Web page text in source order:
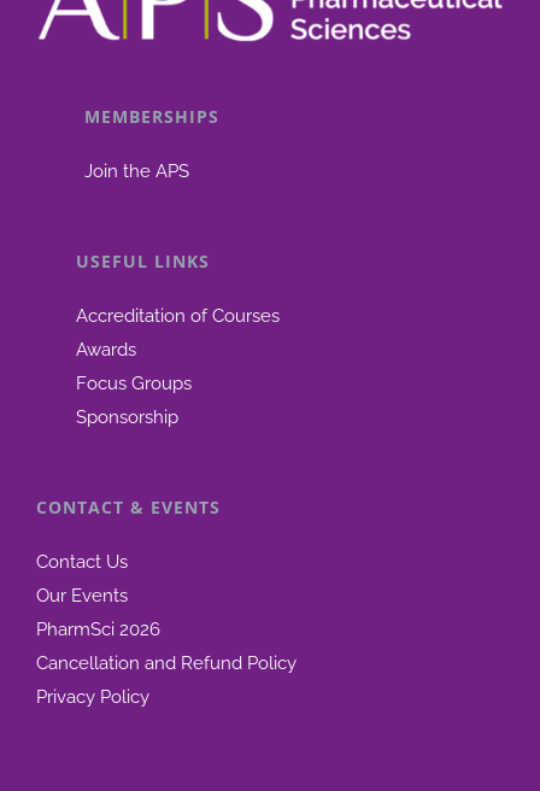
MEMBERSHIPS
Join the APS
USEFUL LINKS
Accreditation of Courses
Awards
Focus Groups
Sponsorship
CONTACT & EVENTS
Contact Us
Our Events
PharmSci 2026
Cancellation and Refund Policy
Privacy Policy